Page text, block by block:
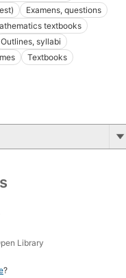
Examens, questions
textbooks
Outlines, syllabi
Textbooks
Library
?